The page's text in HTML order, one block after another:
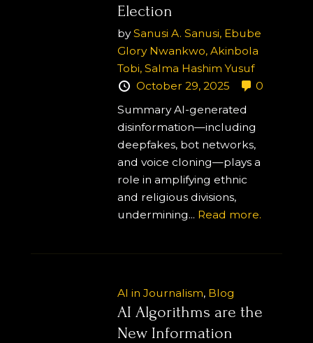
Election
bySanusi A. Sanusi, Ebube
Glory Nwankwo,Akinbola
Tobi,Salma Hashim Yusuf
October 29, 2025
0
Summary AI-generated
disinformation—including
deepfakes, bot networks,
and voice cloning—plays a
role in amplifying ethnic
and religious divisions,
undermining... Read more.
AI in Journalism, Blog
AI Algorithms are the
New Information